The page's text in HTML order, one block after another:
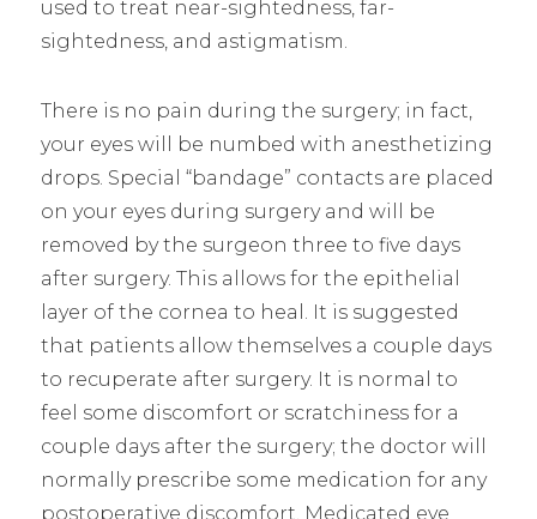
used to treat near-sightedness, far-
sightedness, and astigmatism.
There is no pain during the surgery; in fact,
your eyes will be numbed with anesthetizing
drops. Special “bandage” contacts are placed
on your eyes during surgery and will be
removed by the surgeon three to five days
after surgery. This allows for the epithelial
layer of the cornea to heal. It is suggested
that patients allow themselves a couple days
to recuperate after surgery. It is normal to
feel some discomfort or scratchiness for a
couple days after the surgery; the doctor will
normally prescribe some medication for any
postoperative discomfort. Medicated eye